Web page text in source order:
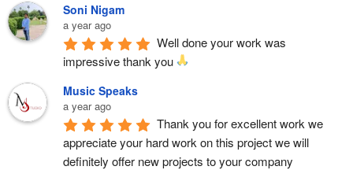
Soni Nigam
a year ago
Well done your work was
impressive thank you
Music Speaks
a year ago
Thank you for excellent work we
appreciate your hard work on this project we will
definitely offer new projects to your company